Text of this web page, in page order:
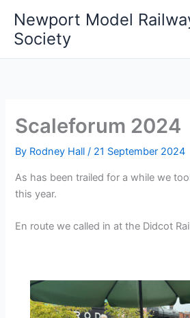
content
Newport Model
Society
Scaleforum 2024
By Rodney Hall/ 21 September 2024
As has been trailed for a while we
this year.
En route we called in at the Didcot